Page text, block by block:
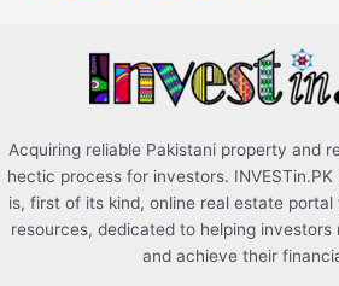
Acquiring reliable Pakistani property and
hectic process for investors.
is, first of its kind, online real estate
resources, dedicated to helping investors
and achieve their